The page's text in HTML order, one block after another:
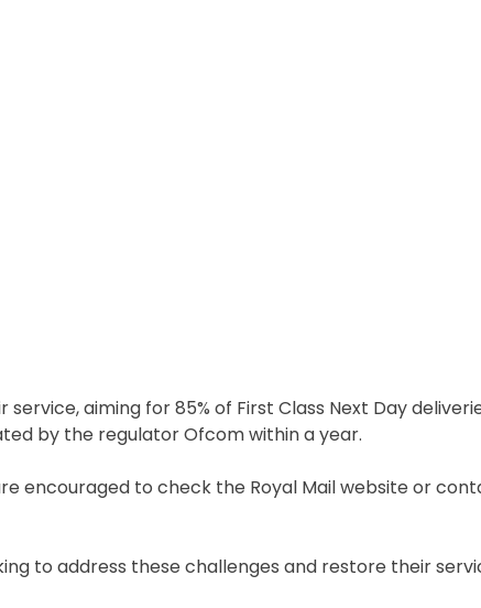
aiming for 85% of First Class Next Day
by the regulator Ofcom within a year.
encouraged to check the Royal Mail website or
to address these challenges and restore their